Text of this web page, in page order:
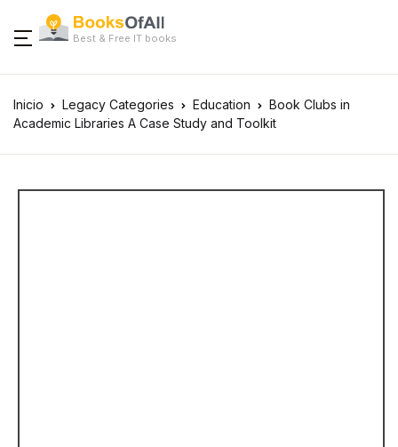
Best & Free IT books
Inicio Legacy Categories Education
Book Clubs in
Academic Libraries A Case Study and Toolkit